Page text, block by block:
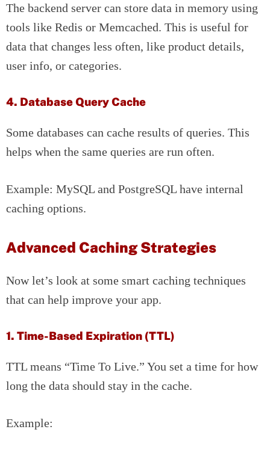
The backend server can store data in memory using
tools like Redis or Memcached. This is useful for
data that changes less often, like product details,
user info, or categories.
4. Database Query Cache
Some databases can cache results of queries. This
helps when the same queries are run often.
Example: MySQL and PostgreSQL have internal
caching options.
Advanced Caching Strategies
Now let’s look at some smart caching techniques
that can help improve your app.
1. Time-Based Expiration (TTL)
TTL means “Time To Live.” You set a time for how
long the data should stay in the cache.
Example: